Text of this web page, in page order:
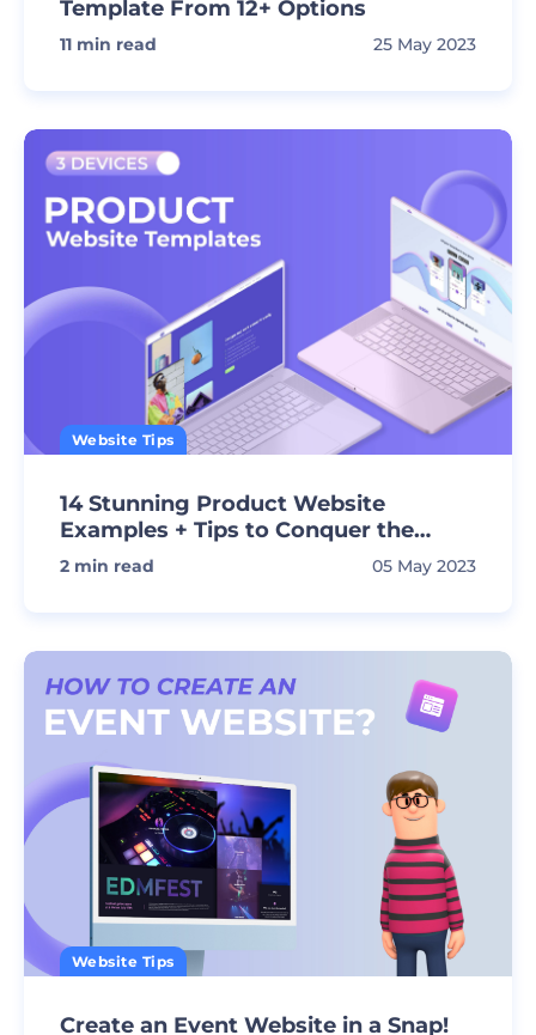
Template From 12+ Options
11 min read 25 May 2023
Website Tips
14 Stunning Product Website
Examples + Tips to Conquer the
Market!
2 min read 05 May 2023
Website Tips
Create an Event Website in a Snap!